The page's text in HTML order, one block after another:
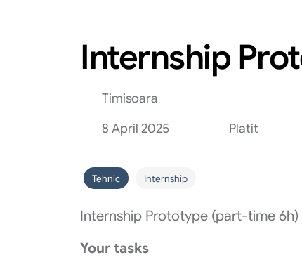
Internship
Timisoara
8 April 2025
Platit
Tehnic Internship
Internship Prototype (part-time 6h)
Your tasks